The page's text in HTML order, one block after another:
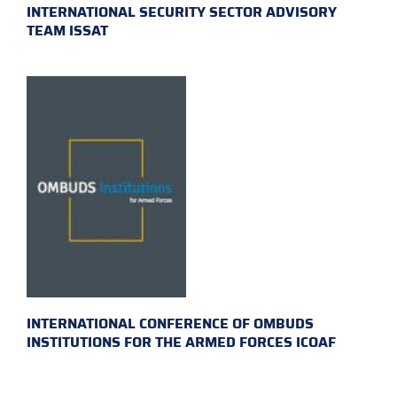
INTERNATIONAL SECURITY SECTOR ADVISORY
TEAM ISSAT
INTERNATIONAL CONFERENCE OF OMBUDS
INSTITUTIONS FOR THE ARMED FORCES ICOAF